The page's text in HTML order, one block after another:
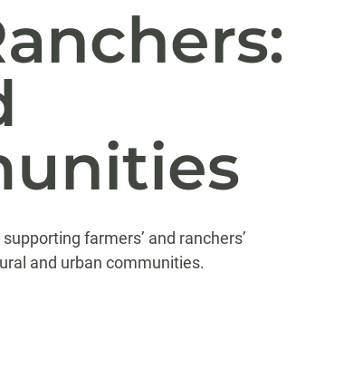
farmers’ and ranchers’
and urban communities.